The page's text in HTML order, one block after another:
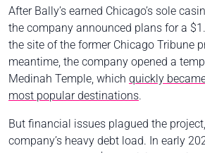
After Bally’s earned Chicago’s sole
the company announced plans for a
the site of the former Chicago Tribune
meantime, the company opened a
Medinah Temple, which quickly
most popular destinations.
But financial issues plagued the
company’s heavy debt load. In early